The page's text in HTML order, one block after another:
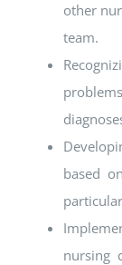
other
team.
based
nursing